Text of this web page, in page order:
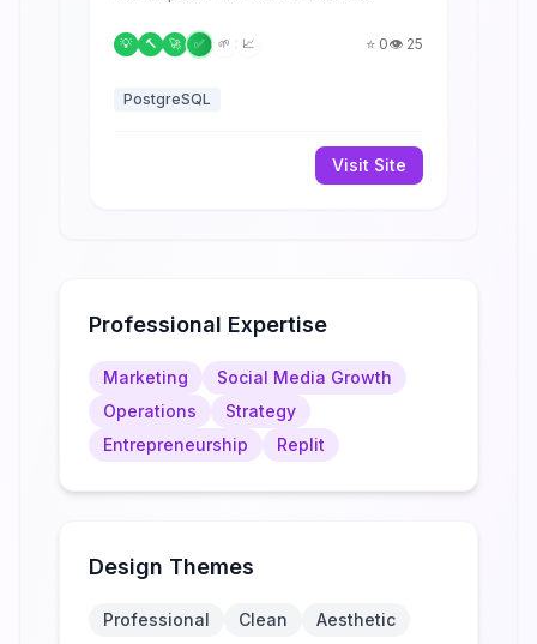
sharing.
💡 🔨 🚀 ✅ 🌱 📈 ⭐ 0👁️ 25
PostgreSQL
Visit Site
Professional Expertise
Marketing
Social Media Growth
Operations
Strategy
Entrepreneurship
Replit
Design Themes
Professional Clean Aesthetic